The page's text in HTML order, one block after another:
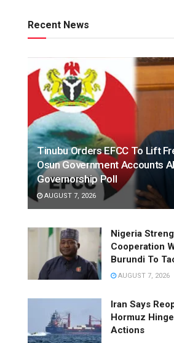
Recent News
Tinubu Orders EFCC To Lift
Osun Government Accounts
Governorship Poll
AUGUST 7, 2026
Nigeria
Cooperation
Burundi To
AUGUST 7, 2026
Iran Says
Hormuz
Actions